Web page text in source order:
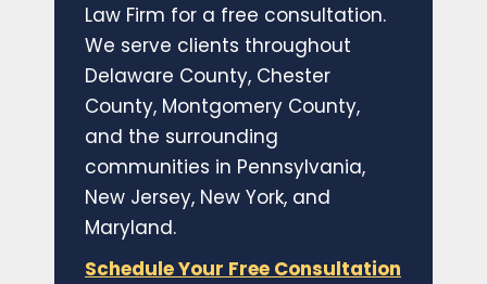
Law Firm for a free consultation.
We serve clients throughout
Delaware County, Chester
County, Montgomery County,
and the surrounding
communities in Pennsylvania,
New Jersey, New York, and
Maryland.
Schedule Your Free Consultation